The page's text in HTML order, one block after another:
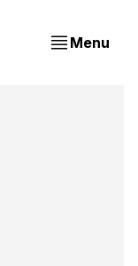
Menu